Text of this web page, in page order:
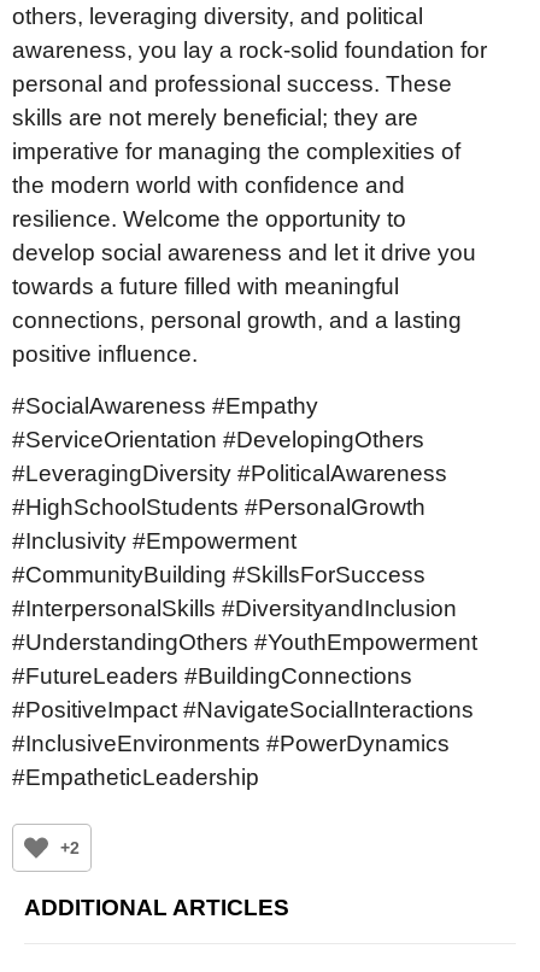
others, leveraging diversity, and political
awareness, you lay a rock-solid foundation for
personal and professional success. These
skills are not merely beneficial; they are
imperative for managing the complexities of
the modern world with confidence and
resilience. Welcome the opportunity to
develop social awareness and let it drive you
towards a future filled with meaningful
connections, personal growth, and a lasting
positive influence.
#SocialAwareness #Empathy
#ServiceOrientation #DevelopingOthers
#LeveragingDiversity #PoliticalAwareness
#HighSchoolStudents #PersonalGrowth
#Inclusivity #Empowerment
#CommunityBuilding #SkillsForSuccess
#InterpersonalSkills #DiversityandInclusion
#UnderstandingOthers #YouthEmpowerment
#FutureLeaders #BuildingConnections
#PositiveImpact #NavigateSocialInteractions
#InclusiveEnvironments #PowerDynamics
#EmpatheticLeadership
+2
ADDITIONAL ARTICLES